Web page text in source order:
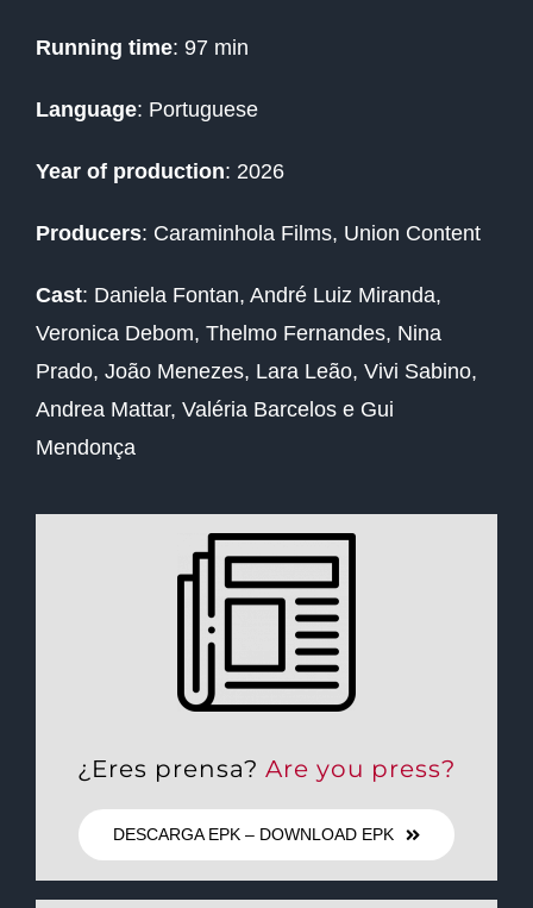
Running time: 97 min
Language: Portuguese
Year of production: 2026
Producers: Caraminhola Films, Union Content
Cast: Daniela Fontan, André Luiz Miranda,
Veronica Debom, Thelmo Fernandes, Nina
Prado, João Menezes, Lara Leão, Vivi Sabino,
Andrea Mattar, Valéria Barcelos e Gui
Mendonça
¿Eres prensa? Are you press?
DESCARGA EPK – DOWNLOAD EPK